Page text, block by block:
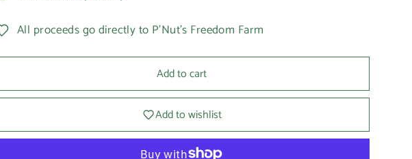
All proceeds go directly to P'Nut's Freedom Farm
Add to cart
Add to wishlist